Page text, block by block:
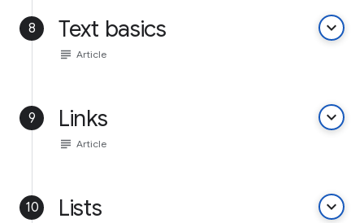
8 Text basics keyboard_arrow_down
subject Article
9 Links keyboard_arrow_down
subject Article
10 Lists keyboard_arrow_down